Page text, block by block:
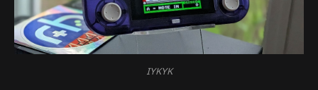
IYKYK